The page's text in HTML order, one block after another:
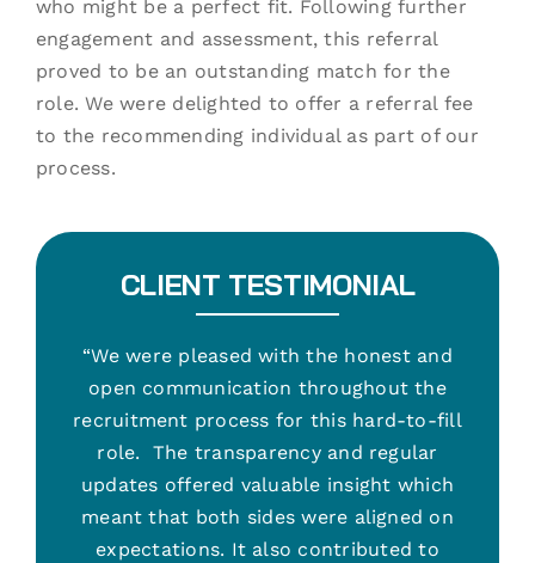
who might be a perfect fit. Following further
engagement and assessment, this referral
proved to be an outstanding match for the
role. We were delighted to offer a referral fee
to the recommending individual as part of our
process.
CLIENT TESTIMONIAL
“We were pleased with the honest and
open communication throughout the
recruitment process for this hard-to-fill
role. The transparency and regular
updates offered valuable insight which
meant that both sides were aligned on
expectations. It also contributed to